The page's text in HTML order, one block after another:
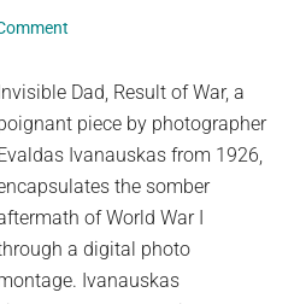
Dad, Result of War, a
piece by photographer
Ivanauskas from 1926,
the somber
of World War I
a digital photo
Ivanauskas